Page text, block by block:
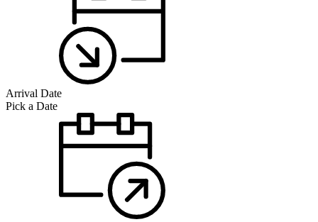
Arrival Date
Pick a Date